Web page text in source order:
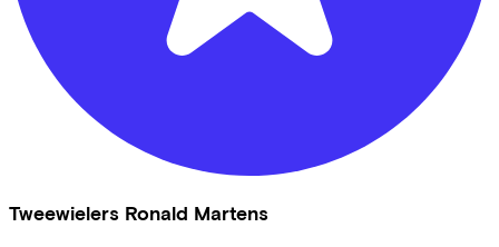
Tweewielers Ronald Martens